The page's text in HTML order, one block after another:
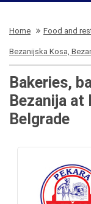
Home Food and
Bezanijska Kosa,
Bakeries,
Bezanija at
Belgrade